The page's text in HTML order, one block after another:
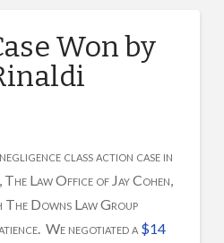
Won by
class action case in
The Law Office of Jay Cohen,
Downs Law Group
We negotiated a $14